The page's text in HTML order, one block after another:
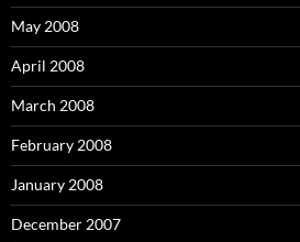
May 2008
April 2008
March 2008
February 2008
January 2008
December 2007